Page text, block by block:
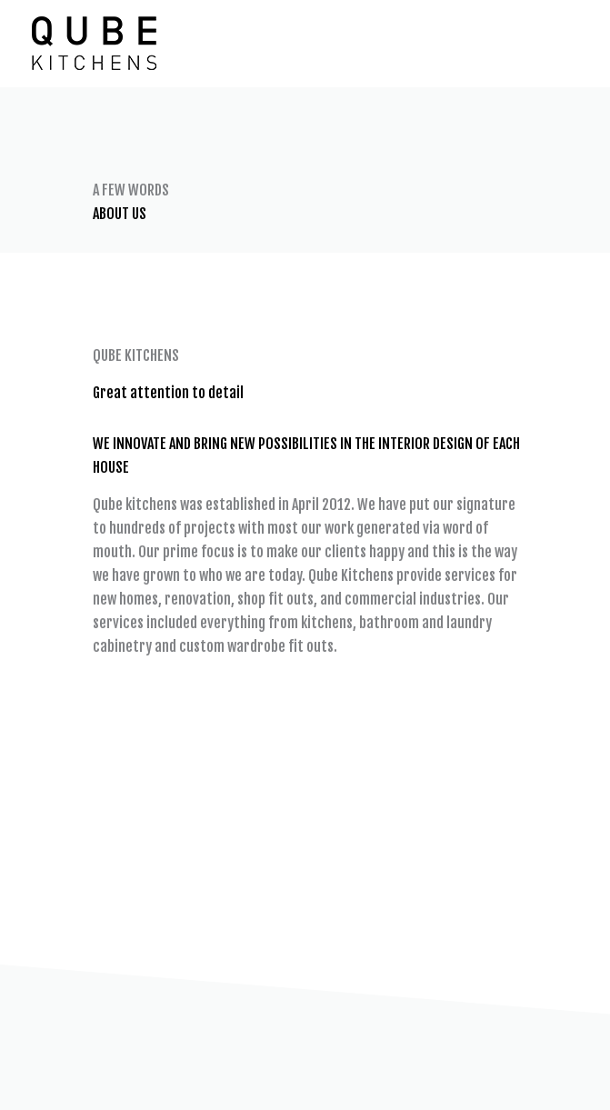
content
A FEW WORDS
ABOUT US
QUBE KITCHENS
Great attention to detail
WE INNOVATE AND BRING NEW POSSIBILITIES IN THE INTERIOR DESIGN OF EACH
HOUSE
Qube kitchens was established in April 2012. We have put our signature
to hundreds of projects with most our work generated via word of
mouth. Our prime focus is to make our clients happy and this is the way
we have grown to who we are today. Qube Kitchens provide services for
new homes, renovation, shop fit outs, and commercial industries. Our
services included everything from kitchens, bathroom and laundry
cabinetry and custom wardrobe fit outs.